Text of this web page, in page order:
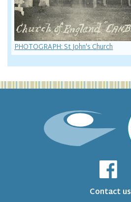
PHOTOGRAPH: St John's Church
Contact us